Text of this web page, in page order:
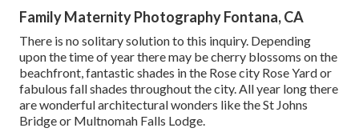
Family Maternity Photography Fontana, CA
There is no solitary solution to this inquiry. Depending
upon the time of year there may be cherry blossoms on the
beachfront, fantastic shades in the Rose city Rose Yard or
fabulous fall shades throughout the city. All year long there
are wonderful architectural wonders like the St Johns
Bridge or Multnomah Falls Lodge.